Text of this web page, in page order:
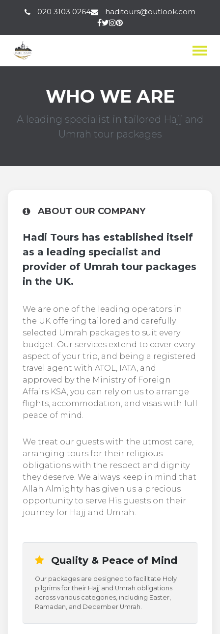
020 3103 0264 haditours@outlook.com
WHO WE ARE
A leading specialist in tailored Hajj and
Umrah tour packages
ABOUT OUR COMPANY
Hadi Tours has established itself
as a leading specialist and
provider of Umrah tour packages
in the UK.
We are one of the leading operators in
the UK offering tailored and carefully
selected Umrah packages to suit every
budget. Our services extend to cover every
aspect of your trip, and being a registered
travel agent with ATOL, IATA, and
approved by the Ministry of Foreign
Affairs KSA, you can rely on us to arrange
flights, accommodation, and visas with full
peace of mind.
We treat our guests with the utmost care,
arranging tours for their religious
obligations with the respect and dignity
they deserve. We always keep in mind that
Allah Almighty has given us a precious
opportunity to serve His guests on their
journey for Hajj and Umrah.
Quality & Peace of Mind
Our packages are designed to facilitate Holy
pilgrims for their Hajj and Umrah obligations
across various categories, including Easter,
Ramadan, and December Umrah.